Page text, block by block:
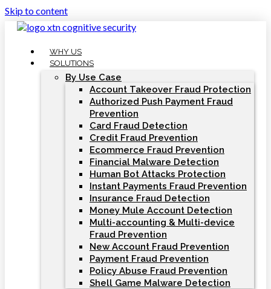
Skip to content
WHY US
SOLUTIONS
By Use Case
Account Takeover Fraud Protection
Authorized Push Payment Fraud
Prevention
Card Fraud Detection
Credit Fraud Prevention
Ecommerce Fraud Prevention
Financial Malware Detection
Human Bot Attacks Protection
Instant Payments Fraud Prevention
Insurance Fraud Detection
Money Mule Account Detection
Multi-accounting & Multi-device
Fraud Prevention
New Account Fraud Prevention
Payment Fraud Prevention
Policy Abuse Fraud Prevention
Shell Game Malware Detection